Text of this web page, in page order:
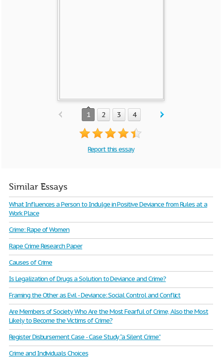
1 2 3 4
Report this essay
Similar Essays
What Influences a Person to Indulge in Positive Deviance from Rules at a
Work Place
Crime: Rape of Women
Rape Crime Research Paper
Causes of Crime
Is Legalization of Drugs a Solution to Deviance and Crime?
Framing the Other as Evil - Deviance: Social Control and Conflict
Are Members of Society Who Are the Most Fearful of Crime, Also the Most
Likely to Become the Victims of Crime?
Register Disbursement Case - Case Study “a Silent Crime”
Crime and Individuals Choices